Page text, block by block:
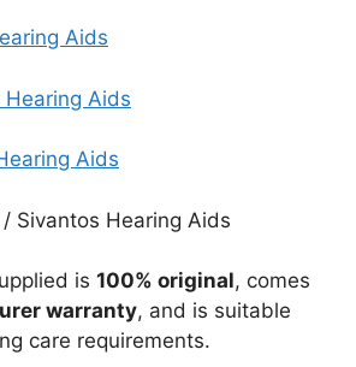
Aids
Hearing Aids
Aids
Sivantos Hearing Aids
is 100% original, comes
warranty, and is suitable
care requirements.